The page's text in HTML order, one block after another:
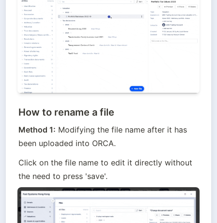
How to rename a file
Method 1: Modifying the file name after it has
been uploaded into ORCA.
Click on the file name to edit it directly without
the need to press 'save'.